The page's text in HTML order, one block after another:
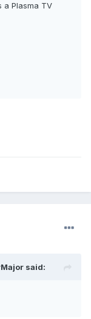
a Plasma TV
said: